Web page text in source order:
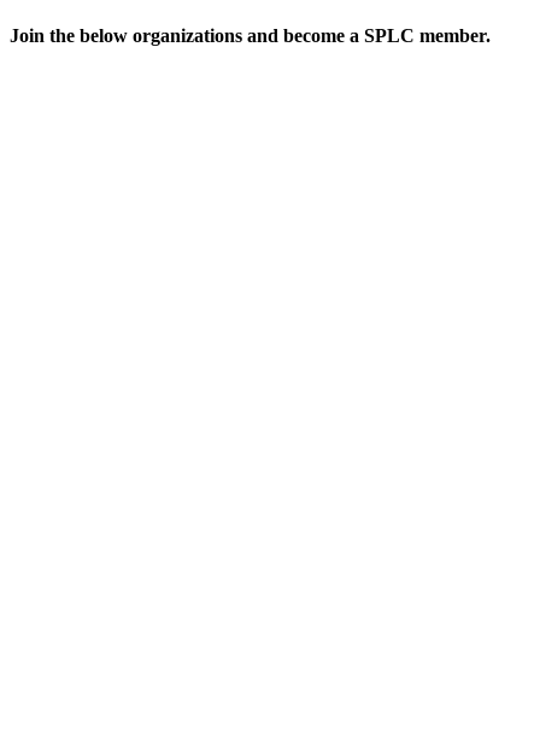
Join the below organizations and become a SPLC member.